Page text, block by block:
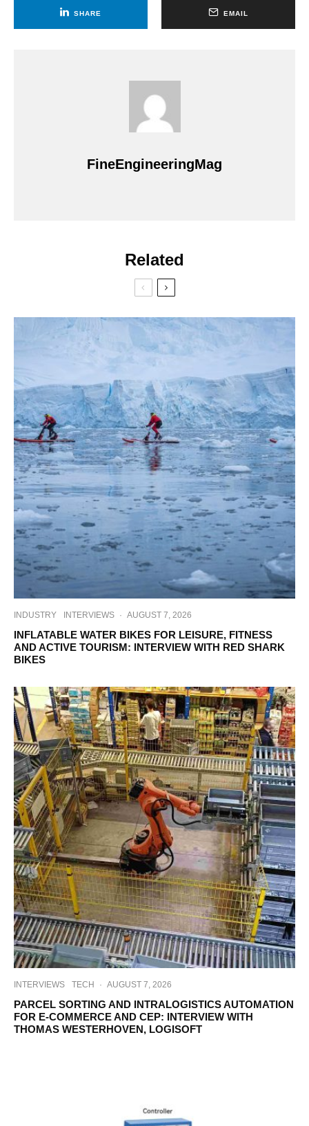
SHARE EMAIL
FineEngineeringMag
Related
INDUSTRY INTERVIEWS · AUGUST 7, 2026
INFLATABLE WATER BIKES FOR LEISURE, FITNESS
AND ACTIVE TOURISM: INTERVIEW WITH RED SHARK
BIKES
INTERVIEWS TECH · AUGUST 7, 2026
PARCEL SORTING AND INTRALOGISTICS AUTOMATION
FOR E-COMMERCE AND CEP: INTERVIEW WITH
THOMAS WESTERHOVEN, LOGISOFT